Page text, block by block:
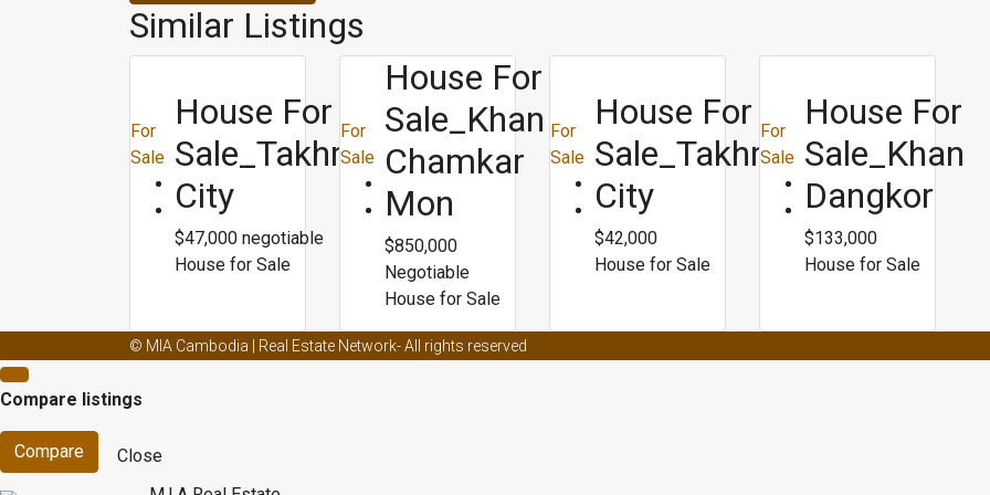
Similar Listings
For
Sale
House For
Sale_Takhmao
City
$47,000 negotiable
House for Sale
For
Sale
House For
Sale_Khan
Chamkar
Mon
$850,000
Negotiable
House for Sale
For
Sale
House For
Sale_Takhmao
City
$42,000
House for Sale
For
Sale
House For
Sale_Khan
Dangkor
$133,000
House for Sale
Male enhancement creams and edMale enhancement effects on women
dieting
© MIA Cambodia | Real Estate Network- All rights reserved
Compare listings
Compare
Close